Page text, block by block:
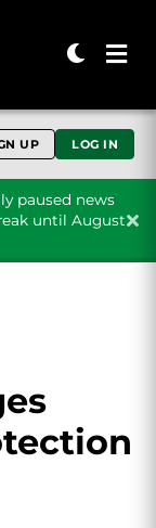
UP LOG IN
paused news
until August